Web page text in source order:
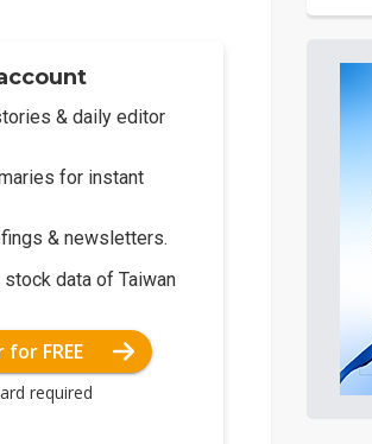
& daily editor
for instant
& newsletters.
data of Taiwan
FREE
required